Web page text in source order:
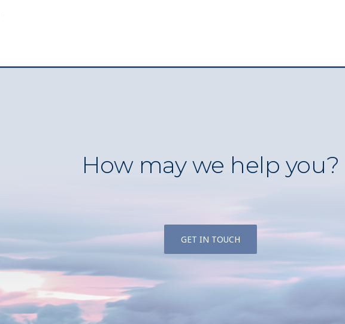
How may we help you?
GET IN TOUCH